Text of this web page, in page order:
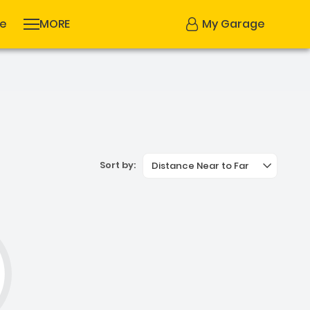
MORE My Garage
Sort by: Distance Near to Far